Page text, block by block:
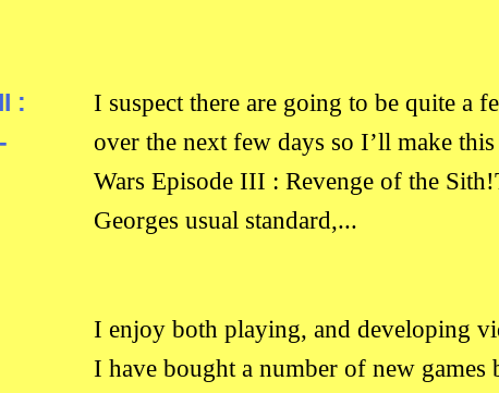
:
I suspect there are going to be quite a
over the next few days so I’ll make
Wars Episode III : Revenge of the
Georges usual standard,...
I enjoy both playing, and developing
I have bought a number of new games